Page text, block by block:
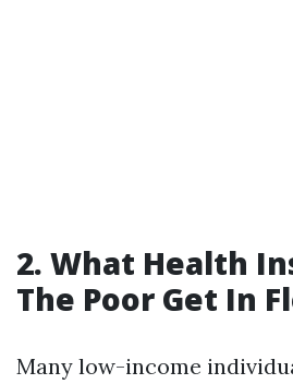
2. What Health
The Poor Get In
Many low-income